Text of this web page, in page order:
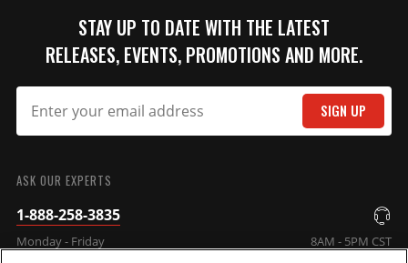
STAY UP TO DATE WITH THE LATEST
RELEASES, EVENTS, PROMOTIONS AND MORE.
SIGN UP
ASK OUR EXPERTS
1-888-258-3835
Monday - Friday 8AM - 5PM CST